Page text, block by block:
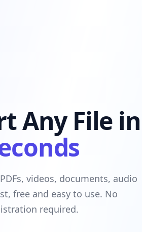
Any File in
videos, documents, audio
free and easy to use. No
required.